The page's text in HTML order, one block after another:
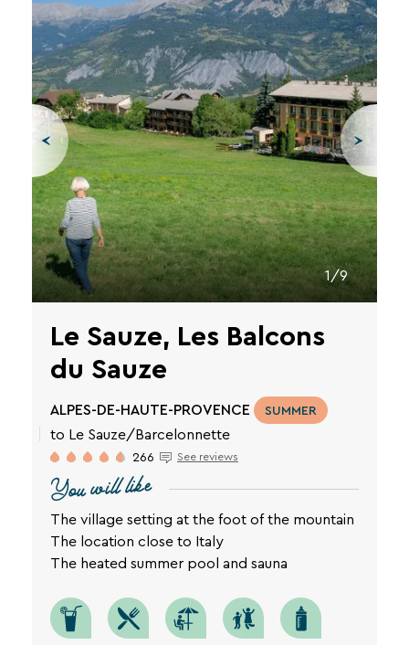
Une destination, un hôtel...
1/9
Le Sauze, Les Balcons
du Sauze
ALPES-DE-HAUTE-PROVENCE SUMMER
to Le Sauze/Barcelonnette
266 See reviews
You will like
The village setting at the foot of the mountain
The location close to Italy
The heated summer pool and sauna